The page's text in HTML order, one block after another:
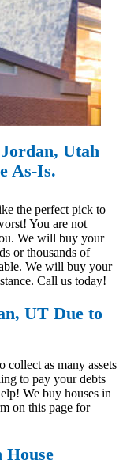
Utah
As-Is.
the perfect pick to
You are not
We will buy your
or thousands of
We will buy your
Call us today!
UT Due to
as many assets
to pay your debts
We buy houses in
on this page for
House